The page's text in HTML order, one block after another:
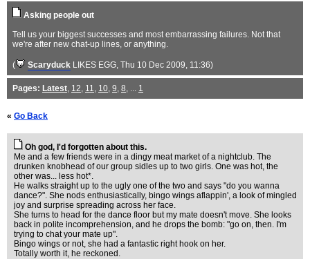
Asking people out
Tell us your biggest successes and most embarrassing failures. Not that
we're after new chat-up lines, or anything.
( Scaryduck LIKES EGG, Thu 10 Dec 2009, 11:36)
Pages: Latest, 12, 11, 10, 9, 8, ... 1
« Go Back
Oh god, I'd forgotten about this.
Me and a few friends were in a dingy meat market of a nightclub. The
drunken knobhead of our group sidles up to two girls. One was hot, the
other was... less hot*.
He walks straight up to the ugly one of the two and says "do you wanna
dance?". She nods enthusiastically, bingo wings aflappin', a look of mingled
joy and surprise spreading across her face.
She turns to head for the dance floor but my mate doesn't move. She looks
back in polite incomprehension, and he drops the bomb: "go on, then. I'm
trying to chat your mate up".
Bingo wings or not, she had a fantastic right hook on her.
Totally worth it, he reckoned.